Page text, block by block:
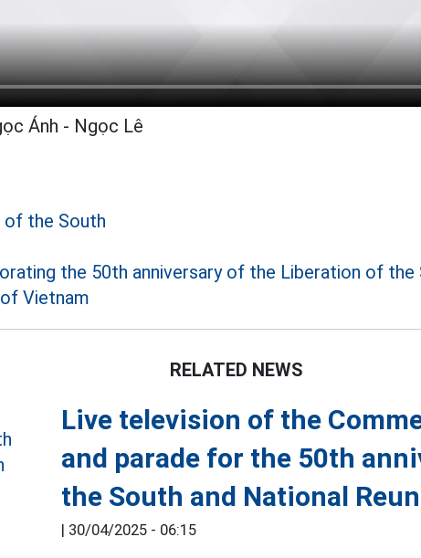
Ánh - Ngọc Lê
the South
the 50th anniversary of the Liberation of the
Vietnam
RELATED NEWS
Live television of the
and parade for the 50th
the South and National
| 30/04/2025 - 06:15